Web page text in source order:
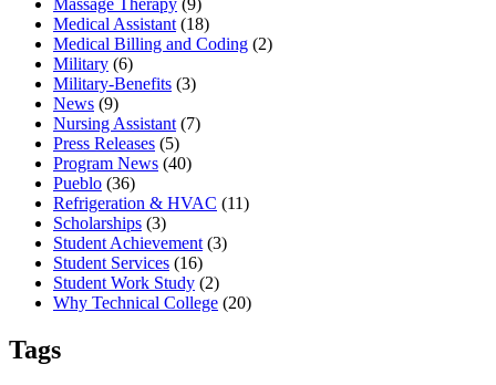
Medical Assistant (18)
Medical Billing and Coding (2)
Military (6)
Military-Benefits (3)
News (9)
Nursing Assistant (7)
Press Releases (5)
Program News (40)
Pueblo (36)
Refrigeration & HVAC (11)
Scholarships (3)
Student Achievement (3)
Student Services (16)
Student Work Study (2)
Why Technical College (20)
Tags